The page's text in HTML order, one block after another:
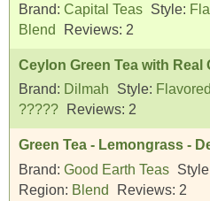
Brand: Capital Teas Style:
Blend
Reviews: 2
Ceylon Green Tea with Real
Brand: Dilmah Style:
?????
Reviews: 2
Green Tea - Lemongrass -
Brand: Good Earth Teas
Region: Blend Reviews: 2